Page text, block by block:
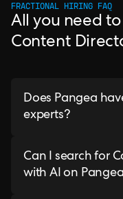
FRACTIONAL HIRING FAQ
All you need
Content
Does Pangea
experts?
Can I search for
with AI on